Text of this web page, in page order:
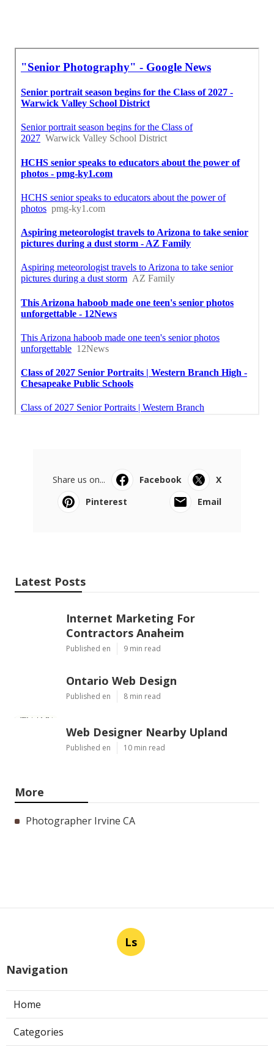
Share us on... Facebook
X
Pinterest
Email
Latest Posts
Internet Marketing For
Contractors Anaheim
Published en 9 min read
Ontario Web Design
Published en 8 min read
Web Designer Nearby Upland
Published en 10 min read
More
Photographer Irvine CA
Ls
Navigation
Home
Categories